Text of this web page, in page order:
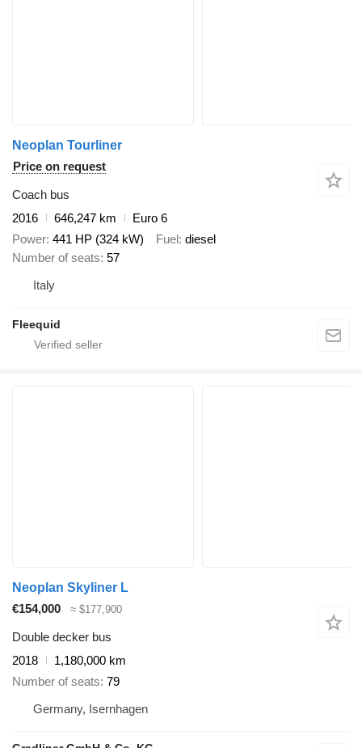
Neoplan Tourliner
Price on request
Coach bus
2016
646,247 km
Euro 6
Power 441 HP (324 kW) Fuel diesel
Number of seats 57
Italy
Fleequid
Neoplan Skyliner L
€154,000
≈ $177,900
Double decker bus
2018
1,180,000 km
Number of seats 79
Germany, Isernhagen